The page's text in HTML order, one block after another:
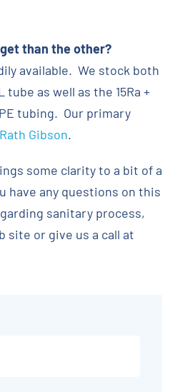
than the other?
available. We stock both
tube as well as the 15Ra +
tubing. Our primary
Rath Gibson.
some clarity to a bit of a
have any questions on this
sanitary process,
site or give us a call at